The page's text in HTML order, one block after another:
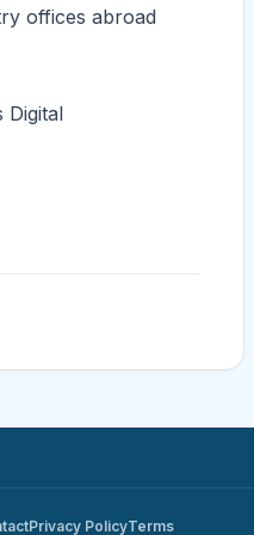
offices abroad
Digital
Privacy PolicyTerms